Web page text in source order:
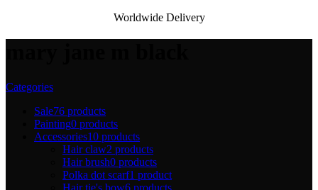
Worldwide Delivery
Categories
Sale76 products
Painting0 products
Accessories10 products
Hair claw2 products
Hair brush0 products
Polka dot scarf1 product
Hair tie's bow6 products